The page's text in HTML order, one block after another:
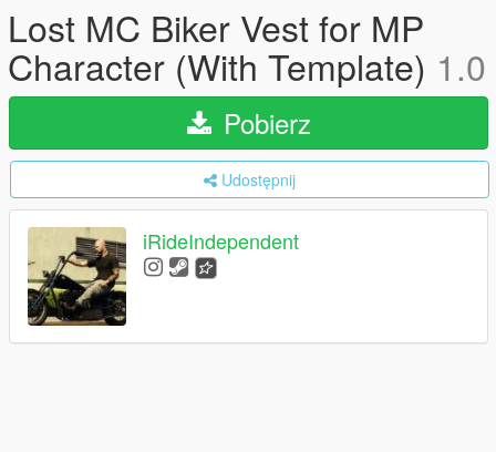
Lost MC Biker Vest for MP
Character (With Template) 1.0
Pobierz
Udostępnij
iRideIndependent